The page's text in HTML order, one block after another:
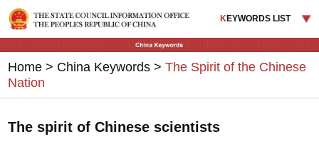
KEYWORDS LIST
Home > China Keywords >The Spirit of the Chinese
Nation
The spirit of Chinese scientists